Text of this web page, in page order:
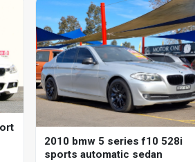
2010 bmw 5 series f10 528i
sports automatic sedan